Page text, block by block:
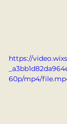
https://
60p/mp4/